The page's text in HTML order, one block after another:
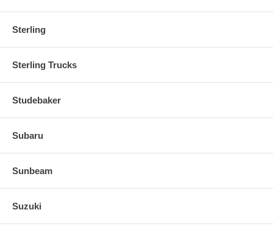
Sterling
Sterling Trucks
Studebaker
Subaru
Sunbeam
Suzuki